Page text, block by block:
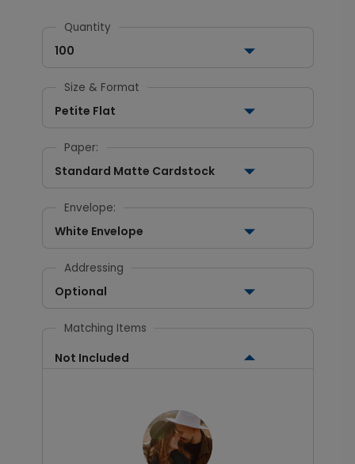
Quantity
100
Size & Format
Petite Flat
Paper:
Standard Matte Cardstock
Envelope:
White Envelope
Addressing
Optional
Matching Items
Not Included